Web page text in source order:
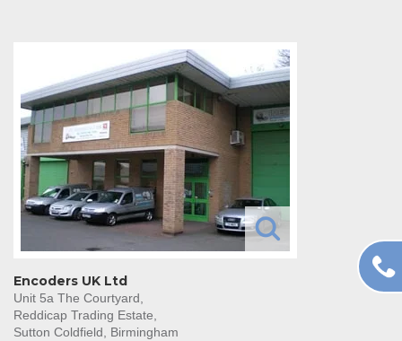
Encoders UK Ltd
Unit 5a The Courtyard,
Reddicap Trading Estate,
Sutton Coldfield, Birmingham